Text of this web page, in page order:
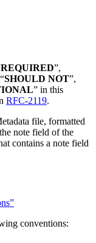
REQUIRED”,
SHOULD NOT”,
” in this
RFC-2119.
file, formatted
note field of the
contains a note field
conventions: